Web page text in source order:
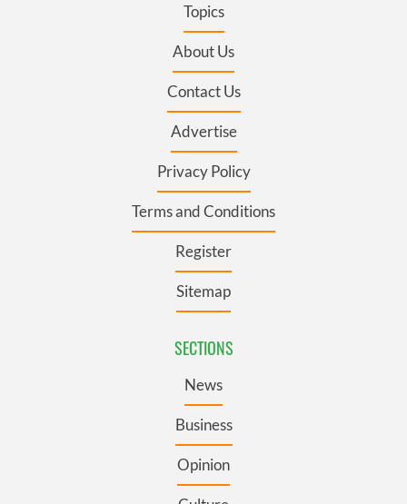
Topics
About Us
Contact Us
Advertise
Privacy Policy
Terms and Conditions
Register
Sitemap
SECTIONS
News
Business
Opinion